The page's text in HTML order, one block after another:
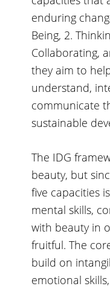
enduring
Being, 2.
Collaborating,
they aim to
understand,
communicate
sustainable
The IDG
beauty, but
five capacities
mental skills,
with beauty in
fruitful. The
build on
emotional